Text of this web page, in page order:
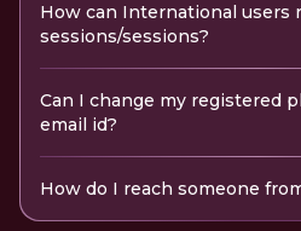
How can International users
sessions/sessions?
Can I change my registered
email id?
How do I reach someone